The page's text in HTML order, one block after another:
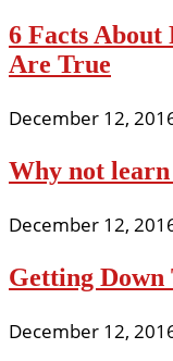
6 Facts About
Are True
December 12,
Why not learn
December 12,
Getting Down
December 12,